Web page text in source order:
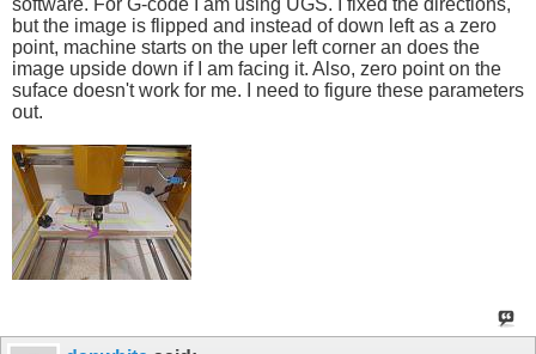
but the image is flipped and instead of down left as a zero
point, machine starts on the uper left corner an does the
image upside down if I am facing it. Also, zero point on the
suface doesn't work for me. I need to figure these parameters
out.